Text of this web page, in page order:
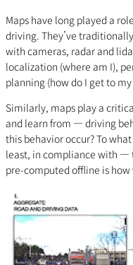
Maps have long played a
driving. They’ve
with cameras, radar and
localization (where am I),
planning (how do I get to
Similarly, maps play a
and learn from — driving
this behavior occur? To
least, in compliance with —
pre-computed offline is